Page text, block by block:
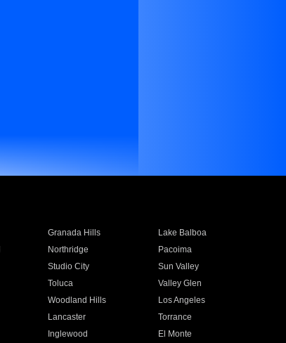
Granada Hills
Lake Balboa
Northridge
Pacoima
Studio City
Sun Valley
Toluca
Valley Glen
Woodland Hills
Los Angeles
Lancaster
Torrance
Inglewood
El Monte